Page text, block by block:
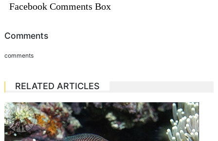
Facebook Comments Box
Comments
comments
RELATED ARTICLES